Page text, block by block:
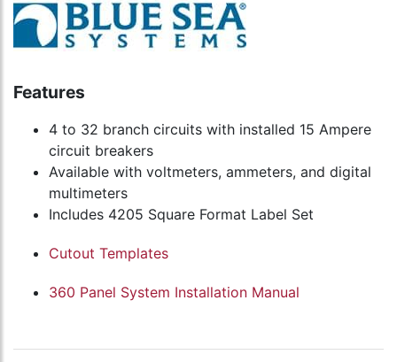
Features
4 to 32 branch circuits with installed 15 Ampere
circuit breakers
Available with voltmeters, ammeters, and digital
multimeters
Includes 4205 Square Format Label Set
Cutout Templates
360 Panel System Installation Manual